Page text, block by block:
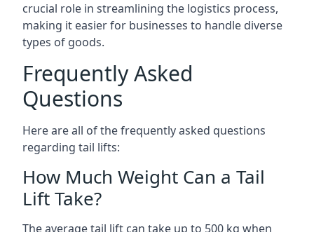
crucial role in streamlining the logistics process,
making it easier for businesses to handle diverse
types of goods.
Frequently Asked
Questions
Here are all of the frequently asked questions
regarding tail lifts:
How Much Weight Can a Tail
Lift Take?
The average tail lift can take up to 500 kg when